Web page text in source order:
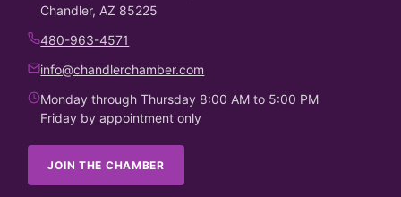
Chandler, AZ 85225
480-963-4571
info@chandlerchamber.com
Monday through Thursday 8:00 AM to 5:00 PM
Friday by appointment only
JOIN THE CHAMBER